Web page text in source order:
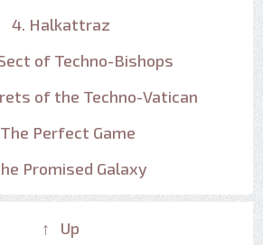
4. Halkattraz
of Techno-Bishops
of the Techno-Vatican
The Perfect Game
Promised Galaxy
↑ Up